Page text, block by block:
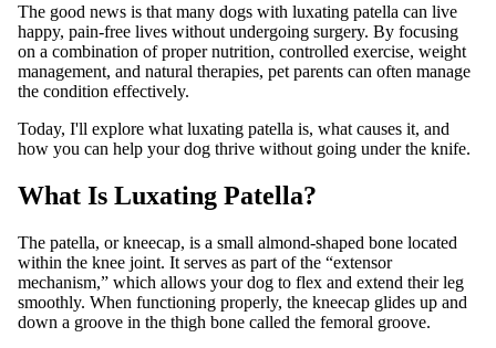
The good news is that many dogs with luxating patella can live
happy, pain-free lives without undergoing surgery. By focusing
on a combination of proper nutrition, controlled exercise, weight
management, and natural therapies, pet parents can often manage
the condition effectively.
Today, I'll explore what luxating patella is, what causes it, and
how you can help your dog thrive without going under the knife.
What Is Luxating Patella?
The patella, or kneecap, is a small almond-shaped bone located
within the knee joint. It serves as part of the “extensor
mechanism,” which allows your dog to flex and extend their leg
smoothly. When functioning properly, the kneecap glides up and
down a groove in the thigh bone called the femoral groove.